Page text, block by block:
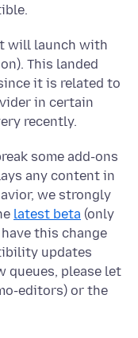
will launch with
This landed
it is related to
in certain
recently.
some add-ons
any content in
we strongly
latest beta (only
this change
updates
queues, please let
editors) or the